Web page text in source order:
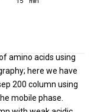
amino acids using
here we have
200 column using
mobile phase.